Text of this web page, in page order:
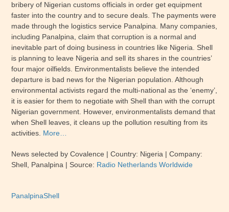
bribery of Nigerian customs officials in order get equipment
faster into the country and to secure deals. The payments were
made through the logistics service Panalpina. Many companies,
including Panalpina, claim that corruption is a normal and
inevitable part of doing business in countries like Nigeria. Shell
is planning to leave Nigeria and sell its shares in the countries’
four major oilfields. Environmentalists believe the intended
departure is bad news for the Nigerian population. Although
environmental activists regard the multi-national as the ‘enemy’,
it is easier for them to negotiate with Shell than with the corrupt
Nigerian government. However, environmentalists demand that
when Shell leaves, it cleans up the pollution resulting from its
activities. More…
News selected by Covalence | Country: Nigeria | Company:
Shell, Panalpina | Source: Radio Netherlands Worldwide
PanalpinaShell